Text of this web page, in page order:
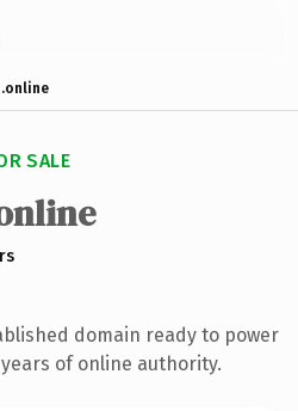
SALE
domain ready to power
of online authority.